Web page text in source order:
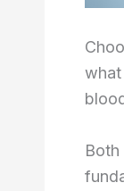
what
Both